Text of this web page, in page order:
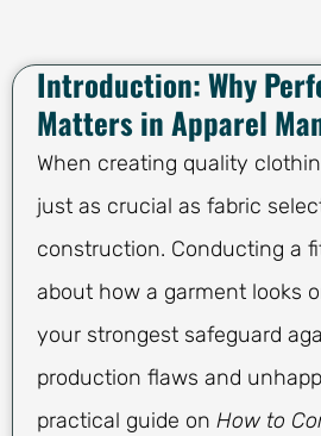
Introduction: Why
Matters in Apparel
When creating quality
just as crucial as fabric
construction. Conducting a
about how a garment looks
your strongest safeguard
production flaws and
practical guide on How to